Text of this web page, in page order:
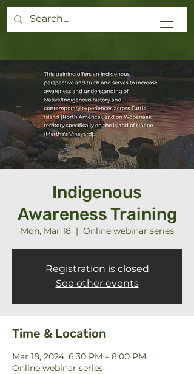
Indigenous
Awareness Training
Mon, Mar 18
  |
Online webinar series
Registration is closed
See other events
Time & Location
Mar 18, 2024, 6:30 PM – 8:00 PM
Online webinar series